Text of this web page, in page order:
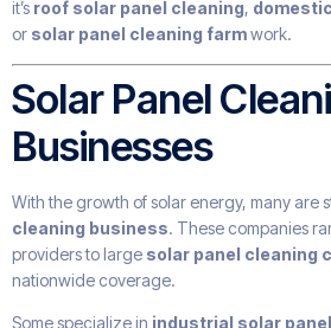
it’s roof solar panel cleaning,
or solar panel cleaning farmwork.
Solar Panel
Businesses
With the growth of solar energy, many are
cleaning business. These companies
providers to large solar panel cleaning
nationwide coverage.
Some specialize in industrial solar